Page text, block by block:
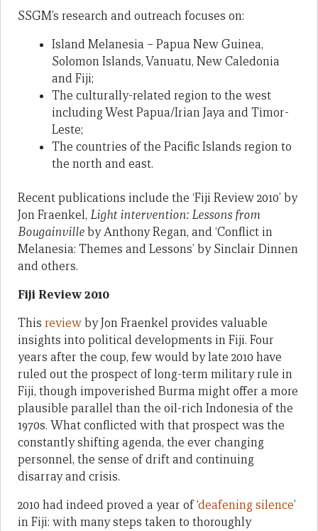
SSGM’s research and outreach focuses on:
Island Melanesia – Papua New Guinea,
Solomon Islands, Vanuatu, New Caledonia
and Fiji;
The culturally-related region to the west
including West Papua/Irian Jaya and Timor-
Leste;
The countries of the Pacific Islands region to
the north and east.
Recent publications include the ‘Fiji Review 2010’ by
Jon Fraenkel, Light intervention: Lessons from
Bougainvilleby Anthony Regan, and ‘Conflict in
Melanesia: Themes and Lessons’ by Sinclair Dinnen
and others.
Fiji Review 2010
This reviewby Jon Fraenkel provides valuable
insights into political developments in Fiji. Four
years after the coup, few would by late 2010 have
ruled out the prospect of long-term military rule in
Fiji, though impoverished Burma might offer a more
plausible parallel than the oil-rich Indonesia of the
1970s. What conflicted with that prospect was the
constantly shifting agenda, the ever changing
personnel, the sense of drift and continuing
disarray and crisis.
2010 had indeed proved a year of ‘deafening silence’
in Fiji: with many steps taken to thoroughly